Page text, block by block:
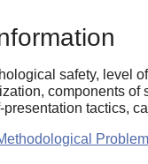
safety, level
components of
tactics,